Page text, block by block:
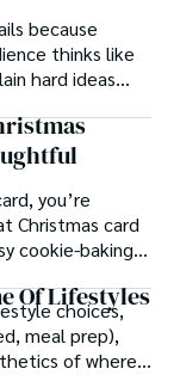
because
thinks like
hard ideas
engineer the
you’re
Christmas card
cookie-baking
smile, a snowy
someone you
Of Lifestyles
choices,
meal prep),
of where